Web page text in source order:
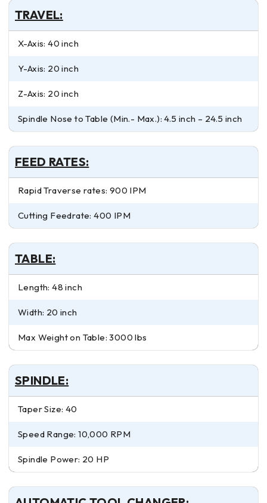
TRAVEL:
X-Axis: 40 inch
Y-Axis: 20 inch
Z-Axis: 20 inch
Spindle Nose to Table (Min.- Max.): 4.5 inch – 24.5 inch
FEED RATES:
Rapid Traverse rates: 900 IPM
Cutting Feedrate: 400 IPM
TABLE:
Length: 48 inch
Width: 20 inch
Max Weight on Table: 3000 lbs
SPINDLE:
Taper Size: 40
Speed Range: 10,000 RPM
Spindle Power: 20 HP